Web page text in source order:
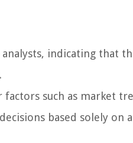
indicating that
such as market
based solely on